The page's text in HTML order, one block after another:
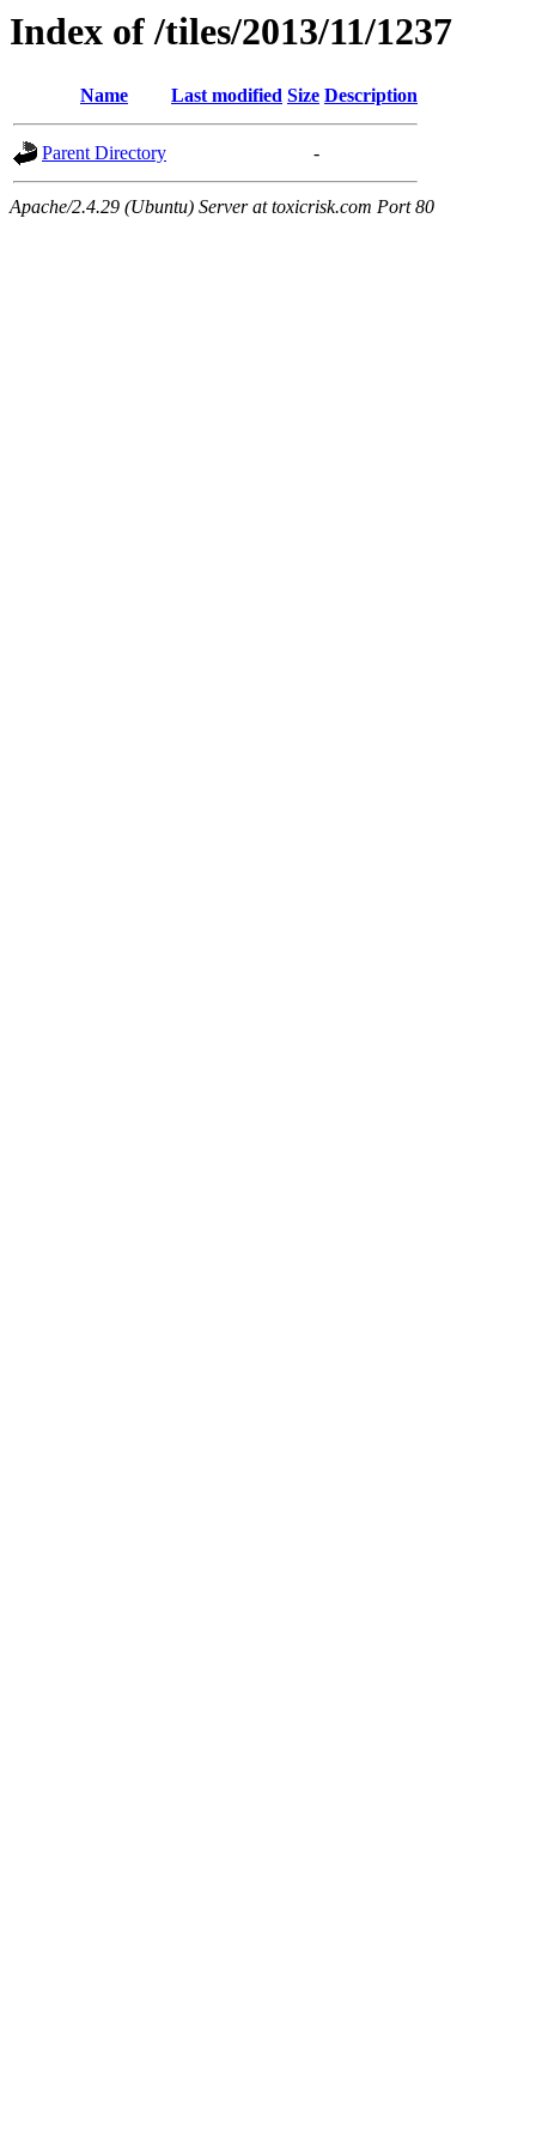
Index of /tiles/2013/11/1237
Name Last modified Size Description
Parent Directory -
Apache/2.4.29 (Ubuntu) Server at toxicrisk.com Port 80